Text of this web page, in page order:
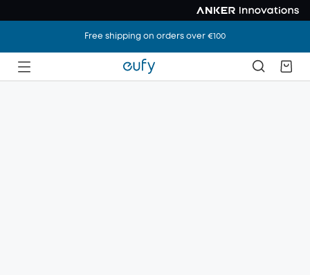
Free shipping on orders over €100